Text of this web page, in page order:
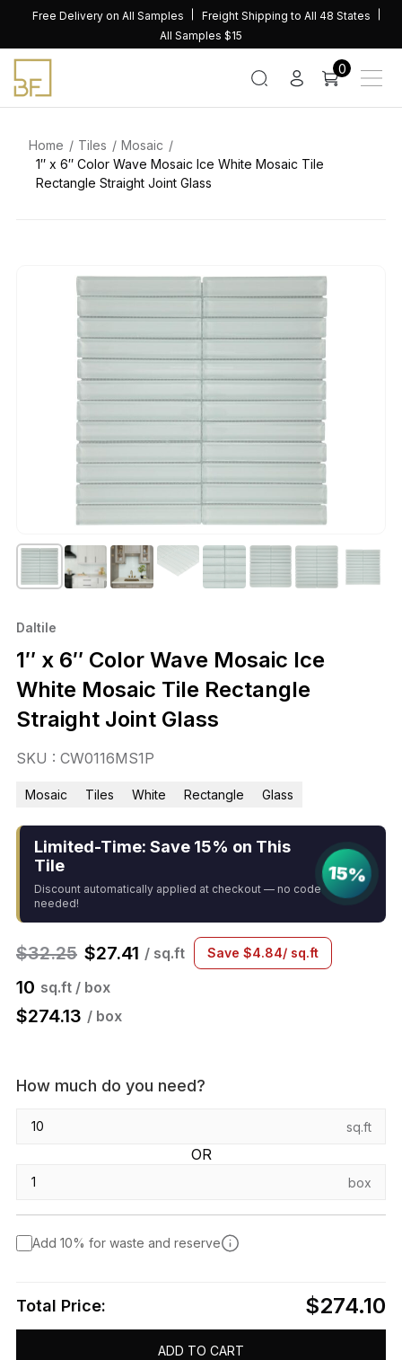
content
Free Delivery on All Samples
Freight Shipping to All 48 States
All Samples $15
0
Home Tiles
Mosaic
1″ x 6″ Color Wave Mosaic Ice White Mosaic Tile
Rectangle Straight Joint Glass
Daltile
1″ x 6″ Color Wave Mosaic Ice
White Mosaic Tile Rectangle
Straight Joint Glass
SKU : CW0116MS1P
Mosaic Tiles White Rectangle Glass
Limited-Time: Save 15% on This
Tile
Discount automatically applied at checkout — no code
needed!
15%
$32.25 $27.41 / sq.ft Save $4.84/ sq.ft
10 sq.ft / box
$274.13 / box
How much do you need?
sq.ft
OR
box
Add 10% for waste and reserve
Total Price: $274.10
ADD TO CART